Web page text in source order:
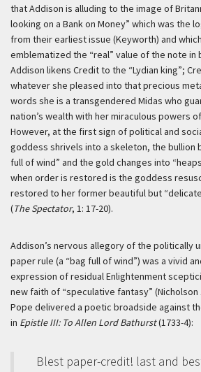
that Addison is alluding to the image of
looking on a Bank on Money” which was the
from their earliest issue (Keyworth) and
emblematized the “real” value of the note in
Addison likens Credit to the “Lydian king”;
whatever she pleased into that precious
words she is a transgendered Midas who
nation’s wealth with her miraculous powers
However, at the first sign of political and
goddess shrivels into a skeleton, the bullion
full of wind” and the gold changes into
when order is restored is the goddess
restored to her former beautiful but
(The Spectator, 1: 17-20).
Addison’s nervous allegory of the politically
paper rule (a “bag full of wind”) was a vivid
expression of residual Enlightenment
new faith of “speculative fantasy” (Nicholson
Pope delivered a poetic broadside against
in Epistle III: To Allen Lord Bathurst(1733-4):
Blest paper-credit! last and